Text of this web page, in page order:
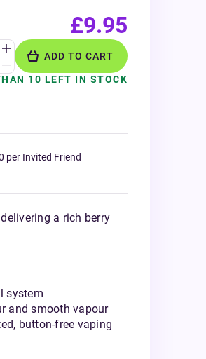
£9.95
ADD TO CART
10 LEFT IN STOCK
per Invited Friend
a rich berry
system
and smooth vapour
button-free vaping